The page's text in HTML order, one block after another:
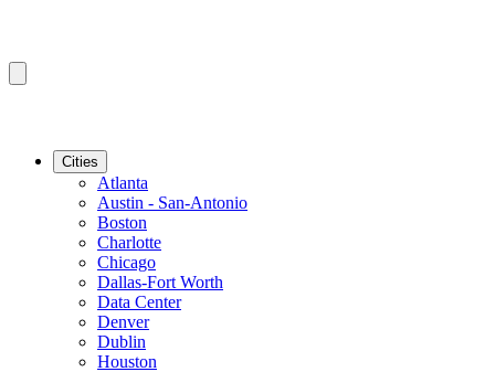
Cities
Atlanta
Austin - San-Antonio
Boston
Charlotte
Chicago
Dallas-Fort Worth
Data Center
Denver
Dublin
Houston